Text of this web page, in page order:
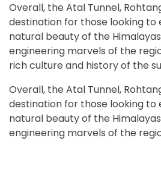
Overall, the Atal Tunnel,
destination for those looking to
natural beauty of the
engineering marvels of the
rich culture and history of the
Overall, the Atal Tunnel,
destination for those looking to
natural beauty of the
engineering marvels of the